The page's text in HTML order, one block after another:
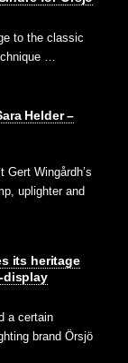
to the classic
…
Helder –
Gert Wingårdh’s
uplighter and
its heritage
display
a certain
brand Örsjö